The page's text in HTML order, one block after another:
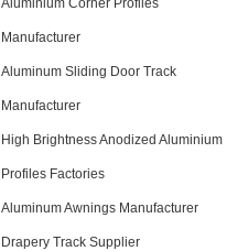
Aluminium Corner Profiles
Manufacturer
Aluminum Sliding Door Track
Manufacturer
High Brightness Anodized Aluminium
Profiles Factories
Aluminum Awnings Manufacturer
Drapery Track Supplier